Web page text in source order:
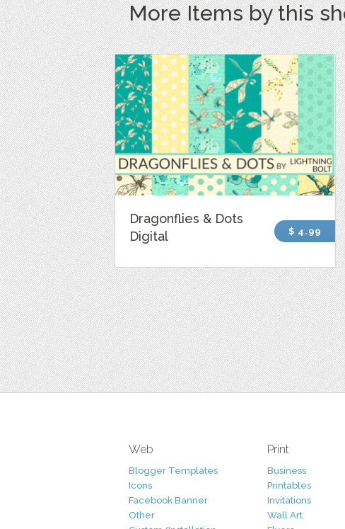
More Items by this
Dragonflies & Dots
Digital
$ 4.99
Web
Blogger Templates
Icons
Facebook Banner
Other
Print
Business
Printables
Invitations
Wall Art